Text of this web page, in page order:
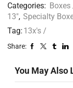
Categories:
13", Specialty
Tag: 13x's /
Share:
You May Also